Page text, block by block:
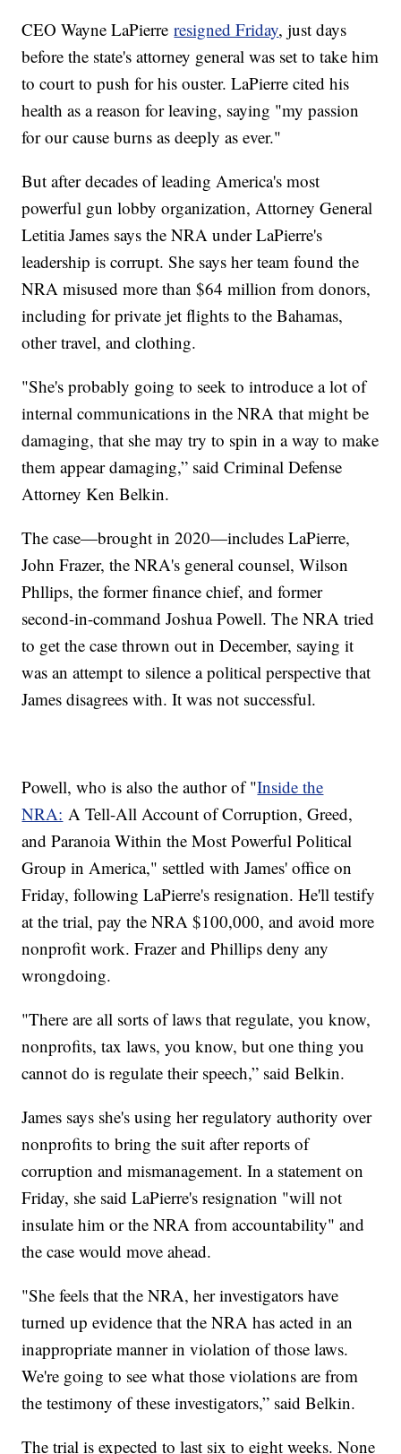
CEO Wayne LaPierreresigned Friday, just days
before the state's attorney general was set to take him
to court to push for his ouster. LaPierre cited his
health as a reason for leaving, saying "my passion
for our cause burns as deeply as ever."
But after decades of leading America's most
powerful gun lobby organization, Attorney General
Letitia James says the NRA under LaPierre's
leadership is corrupt. She says her team found the
NRA misused more than $64 million from donors,
including for private jet flights to the Bahamas,
other travel, and clothing.
"She's probably going to seek to introduce a lot of
internal communications in the NRA that might be
damaging, that she may try to spin in a way to make
them appear damaging,” said Criminal Defense
Attorney Ken Belkin.
The case—brought in 2020—includes LaPierre,
John Frazer, the NRA's general counsel, Wilson
Phllips, the former finance chief, and former
second-in-command Joshua Powell. The NRA tried
to get the case thrown out in December, saying it
was an attempt to silence a political perspective that
James disagrees with. It was not successful.
Powell, who is also the author of "Inside the
NRA: A Tell-All Account of Corruption, Greed,
and Paranoia Within the Most Powerful Political
Group in America," settled with James' office on
Friday, following LaPierre's resignation. He'll testify
at the trial, pay the NRA $100,000, and avoid more
nonprofit work. Frazer and Phillips deny any
wrongdoing.
"There are all sorts of laws that regulate, you know,
nonprofits, tax laws, you know, but one thing you
cannot do is regulate their speech,” said Belkin.
James says she's using her regulatory authority over
nonprofits to bring the suit after reports of
corruption and mismanagement. In a statement on
Friday, she said LaPierre's resignation "will not
insulate him or the NRA from accountability" and
the case would move ahead.
"She feels that the NRA, her investigators have
turned up evidence that the NRA has acted in an
inappropriate manner in violation of those laws.
We're going to see what those violations are from
the testimony of these investigators,” said Belkin.
The trial is expected to last six to eight weeks. None